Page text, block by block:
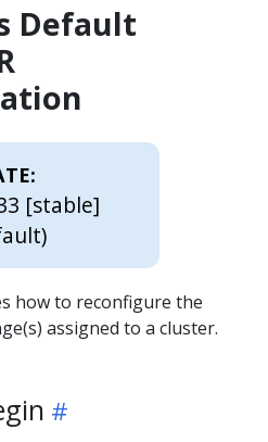
Default
[stable]
how to reconfigure the
assigned to a cluster.